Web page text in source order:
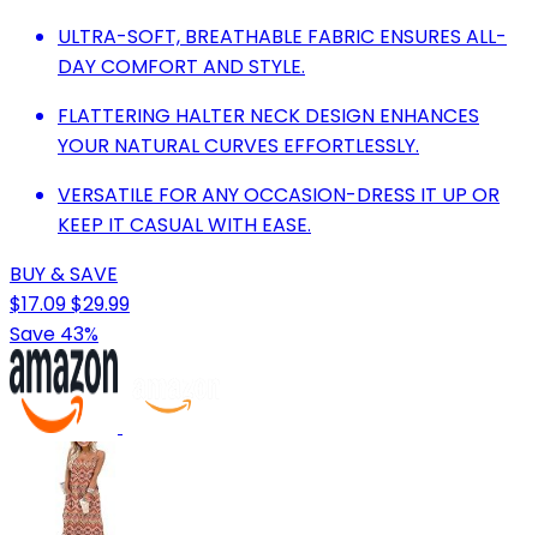
ULTRA-SOFT, BREATHABLE FABRIC ENSURES ALL-
DAY COMFORT AND STYLE.
FLATTERING HALTER NECK DESIGN ENHANCES
YOUR NATURAL CURVES EFFORTLESSLY.
VERSATILE FOR ANY OCCASION-DRESS IT UP OR
KEEP IT CASUAL WITH EASE.
BUY & SAVE
$17.09$29.99
Save 43%